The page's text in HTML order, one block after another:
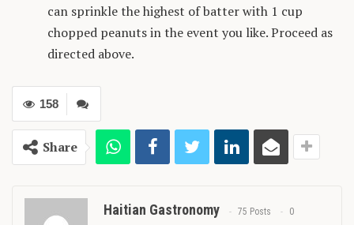
can sprinkle the highest of batter with 1 cup
chopped peanuts in the event you like. Proceed as
directed above.
158
Share
Haitian Gastronomy 75 Posts 0